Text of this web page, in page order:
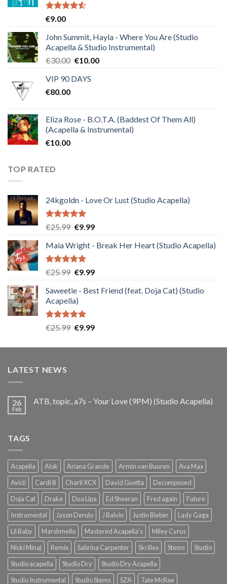
Rated
of 5
€9.00
John Summit, Hayla - Where You Are (Studio
Acapella & Studio Instrumental)
€30.00 Original
was:
€10.00Current
VIP 90 DAYS
€80.00
Eliza Rose - B.O.T.A. (Baddest Of Them All)
(Acapella & Instrumental)
€10.00
TOP RATED
24kgoldn - Love Or Lust (Studio Acapella)
Rated5.00
€25.99 Original
was:
€25.99.
€9.99Current
is:
Maia Wright - Break Her Heart (Studio Acapella)
Rated5.00
€25.99 Original
was:
€25.99.
€9.99Current
is:
Saweetie - Best Friend (feat. Doja Cat) (Studio
Acapella)
Rated5.00
€25.99 Original
was:
€9.99Current
is:
LATEST NEWS
26
Feb
ATB, topic, a7s – Your Love (9PM) (Studio Acapella)
TAGS
Acapella Alok Ariana Grande Armin van Buuren
Ava Max
Avicii
Cardi B Charli XCX David Guetta
Decomposed
Doja Cat
Drake Dua Lipa Ed Sheeran Fred again
Future
Instrumental
Jason Derulo J Balvin Justin Bieber
Lady Gaga
Lil Baby
Marshmello Mastered Acapella's
Miley Cyrus
Nicki Minaj
Remix Sabrina Carpenter Skrillex Stems
Studio
Studio acapella
Studio Dry
Studio Dry Acapella
Studio Instrumental
Studio Stems SZA Tate McRae